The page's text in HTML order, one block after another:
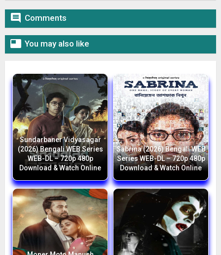
 Comments
 You may also like
Sundarbaner Vidyasagar
(2026) Bengali WEB Series
WEB-DL – 720p 480p
Download & Watch Online
Sabrina (2026) Bengali WEB
Series WEB-DL – 720p 480p
Download & Watch Online